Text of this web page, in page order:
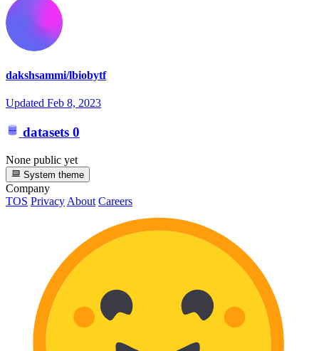
dakshsammi/lbiobytf
Updated Feb 8, 2023
datasets 0
None public yet
System theme
Company
TOS Privacy About Careers